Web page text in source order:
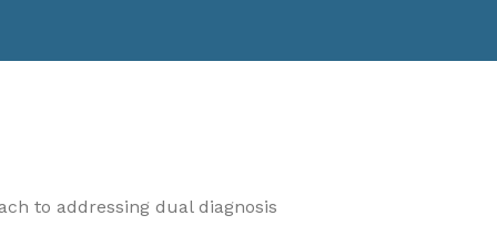
to addressing dual diagnosis